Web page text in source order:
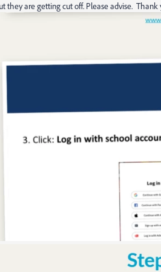
they are getting cut off. Please advise. Thank